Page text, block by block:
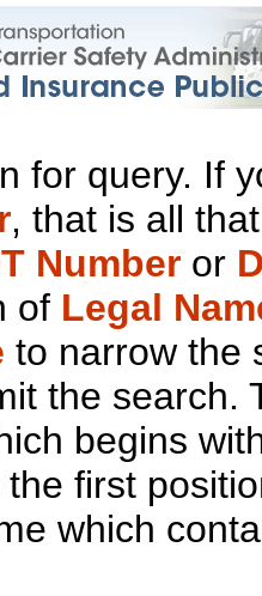
for query. If
, that is all
Number or
of Legal
to narrow the
the search.
begins
the first
which